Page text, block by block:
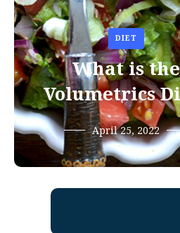
DIET
What is the
Volumetrics
April 25, 2022